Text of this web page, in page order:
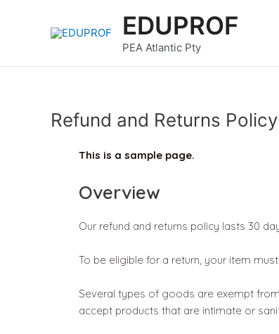
EDUPROF
PEA Atlantic Pty
Refund and Returns Policy
This is a sample page.
Overview
Our refund and returns policy lasts 30
To be eligible for a return, your item
Several types of goods are exempt
accept products that are intimate or